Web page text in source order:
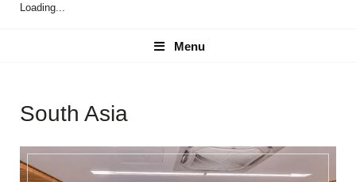
Loading...
Menu
Menu
South Asia